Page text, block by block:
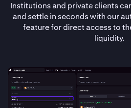
Institutions and private clients
and settle in seconds with our
feature for direct access to
liquidity.